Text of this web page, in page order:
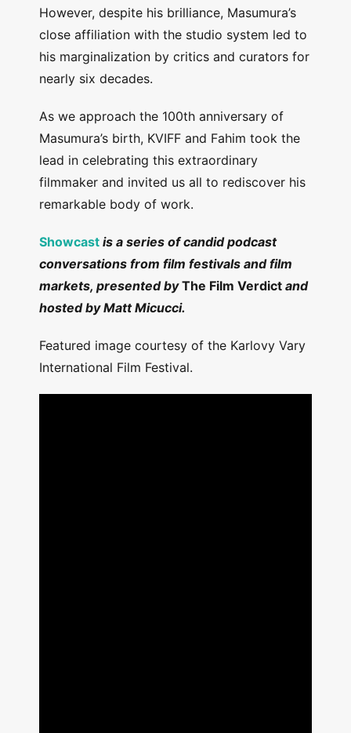
However, despite his brilliance, Masumura’s
close affiliation with the studio system led to
his marginalization by critics and curators for
nearly six decades.
As we approach the 100th anniversary of
Masumura’s birth, KVIFF and Fahim took the
lead in celebrating this extraordinary
filmmaker and invited us all to rediscover his
remarkable body of work.
Showcast is a series of candid podcast
conversations from film festivals and film
markets, presented byThe Film Verdict and
hosted by Matt Micucci.
Featured image courtesy of the Karlovy Vary
International Film Festival.